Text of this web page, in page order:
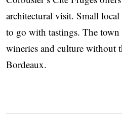
architectural visit. Small
to go with tastings. The town
wineries and culture without
Bordeaux.